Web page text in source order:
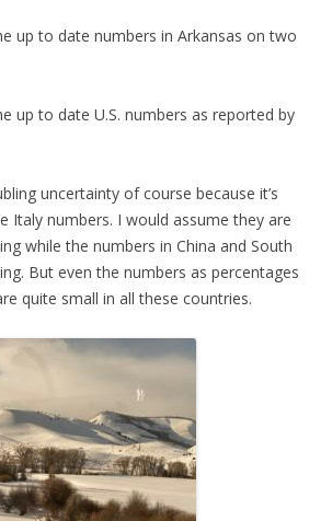
up to date numbers in Arkansas on two
up to date U.S. numbers as reported by
uncertainty of course because it’s
Italy numbers. I would assume they are
while the numbers in China and South
But even the numbers as percentages
quite small in all these countries.